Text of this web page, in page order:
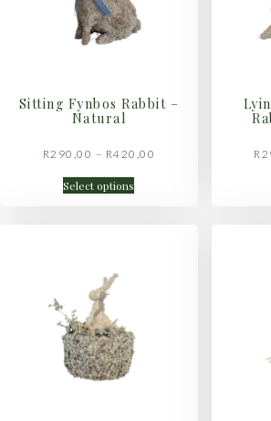
Sitting Fynbos Rabbit –
Natural
R290,00 – R420,00
Select options
R